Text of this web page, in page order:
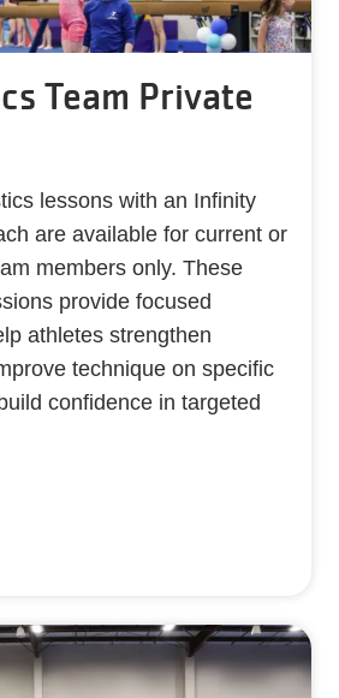
Team Private
lessons with an Infinity
are available for current or
members only. These
provide focused
athletes strengthen
technique on specific
confidence in targeted